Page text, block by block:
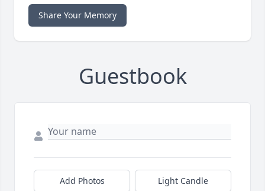
Share Your Memory
Guestbook
Add Photos Light Candle